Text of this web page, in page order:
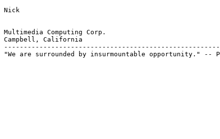
Nick
Multimedia Computing Corp.
Campbell, California
"We are surrounded by insurmountable opportunity." --